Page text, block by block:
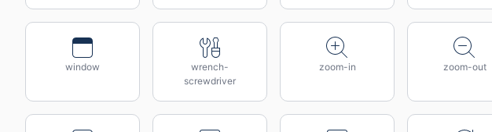
window
wrench-
screwdriver
zoom-in zoom-out